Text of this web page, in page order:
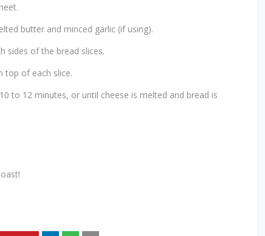
butter and minced garlic (if using).
sides of the bread slices.
top of each slice.
to 12 minutes, or until cheese is melted and bread is